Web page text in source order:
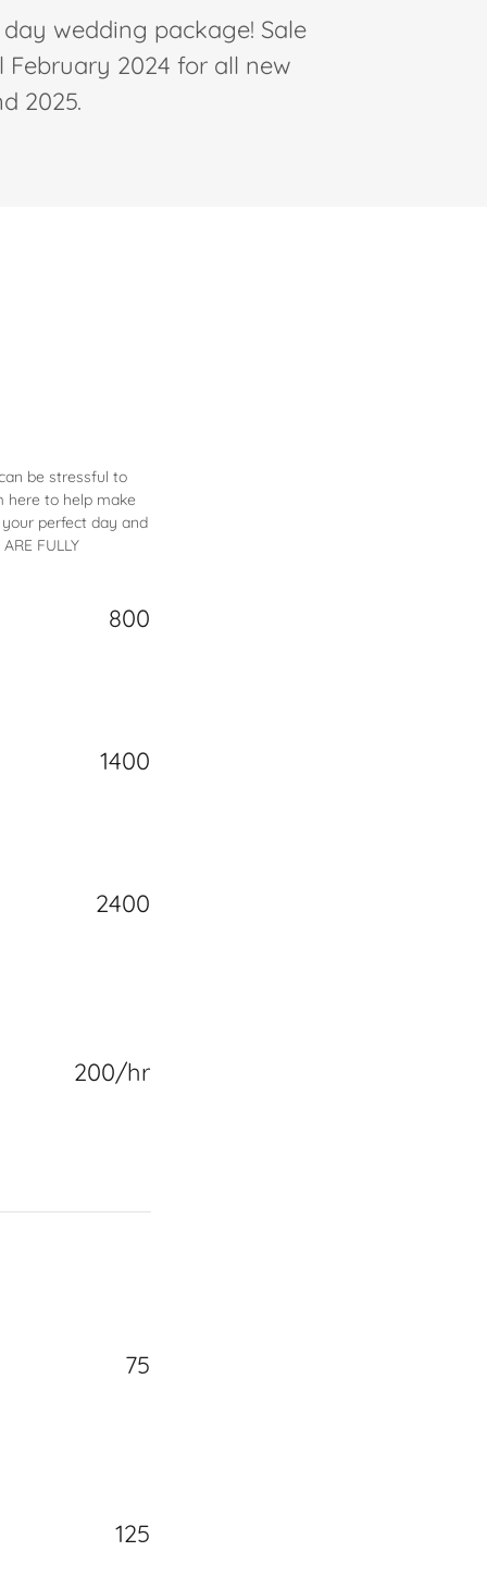
wedding package! Sale
2024 for all new
2025.
be stressful to
here to help make
perfect day and
FULLY
800
1400
2400
200/hr
75
125